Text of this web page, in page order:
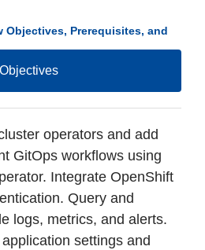
Objectives, Prerequisites, and
Objectives
operators and add
GitOps workflows using
Integrate OpenShift
Query and
logs, metrics, and alerts.
settings and